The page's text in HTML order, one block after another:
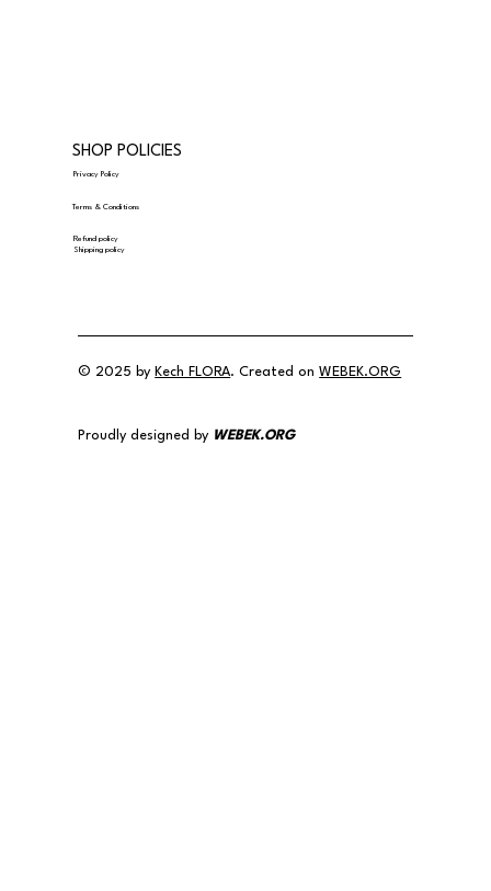
SHOP POLICIES
Privacy Policy
Terms & Conditions
Refund policy
Shipping policy
© 2025 by Kech FLORA. Created onWEBEK.ORG
Proudly designed by WEBEK.ORG